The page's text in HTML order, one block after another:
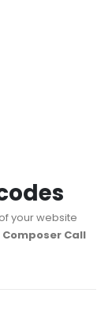
your website
Call